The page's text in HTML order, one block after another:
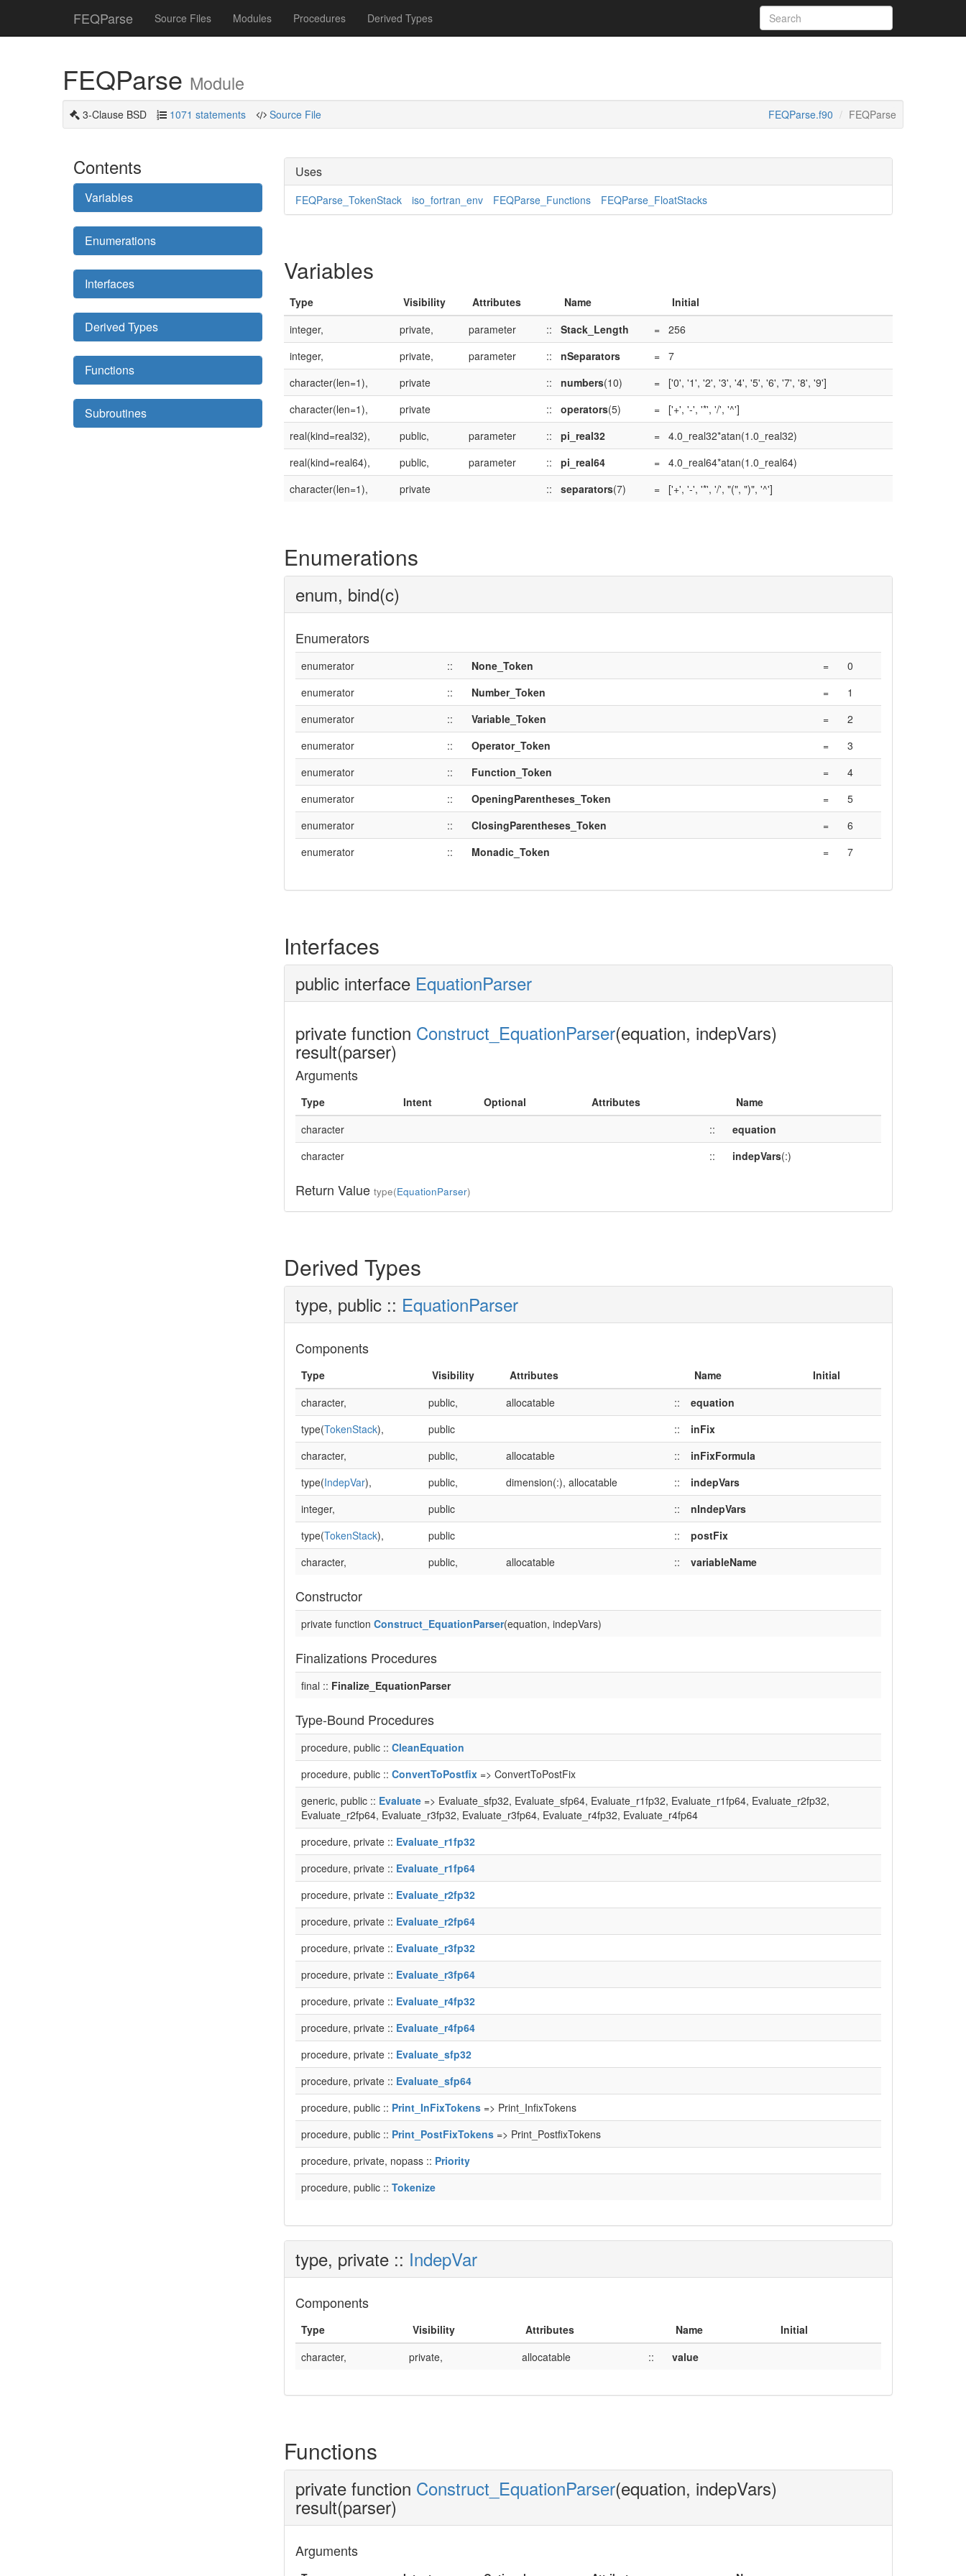
FEQParse Source Files Modules Procedures Derived Types
FEQParse Module
3-Clause BSD 1071 statements Source File FEQParse.f90 FEQParse
Contents
Variables
Enumerations
Interfaces
Derived Types
Functions
Subroutines
Uses
FEQParse_TokenStack iso_fortran_env FEQParse_Functions FEQParse_FloatStacks
Variables
Type Visibility Attributes Name
Initial
integer,
private, parameter :: Stack_Length =
256
integer,
private, parameter :: nSeparators =
7
character(len=1),
private :: numbers(10) =
['0', '1', '2', '3', '4', '5', '6', '7', '8', '9']
character(len=1),
private :: operators(5) =
['+', '-', '*', '/', '^']
real(kind=real32),
public, parameter :: pi_real32 =
4.0_real32*atan(1.0_real32)
real(kind=real64),
public, parameter :: pi_real64 =
4.0_real64*atan(1.0_real64)
character(len=1),
private :: separators(7) = ['+', '-', '*', '/', "(", ")", '^']
Enumerations
enum, bind(c)
Enumerators
enumerator :: None_Token =
0
enumerator
:: Number_Token =
1
enumerator
:: Variable_Token =
2
enumerator
:: Operator_Token =
3
enumerator
:: Function_Token =
4
enumerator
:: OpeningParentheses_Token =
5
enumerator
:: ClosingParentheses_Token =
6
enumerator
:: Monadic_Token = 7
Interfaces
public interface EquationParser
private function Construct_EquationParser(equation, indepVars)
result(parser)
Arguments
Type Intent Optional Attributes
Name
character
::
equation
character
:: indepVars(:)
Return Value type(EquationParser)
Derived Types
type, public :: EquationParser
Components
Type Visibility Attributes Name
Initial
character,
public, allocatable ::
equation
type(TokenStack), public ::
inFix
character,
public, allocatable ::
inFixFormula
type(IndepVar), public, dimension(:), allocatable ::
indepVars
integer,
public ::
nIndepVars
type(TokenStack), public ::
postFix
character,
public, allocatable :: variableName
Constructor
private function Construct_EquationParser(equation, indepVars)
Finalizations Procedures
final :: Finalize_EquationParser
Type-Bound Procedures
procedure, public :: CleanEquation
procedure, public :: ConvertToPostfix=> ConvertToPostFix
generic, public :: Evaluate=> Evaluate_sfp32, Evaluate_sfp64, Evaluate_r1fp32, Evaluate_r1fp64, Evaluate_r2fp32,
Evaluate_r2fp64, Evaluate_r3fp32, Evaluate_r3fp64, Evaluate_r4fp32, Evaluate_r4fp64
procedure, private :: Evaluate_r1fp32
procedure, private :: Evaluate_r1fp64
procedure, private :: Evaluate_r2fp32
procedure, private :: Evaluate_r2fp64
procedure, private :: Evaluate_r3fp32
procedure, private :: Evaluate_r3fp64
procedure, private :: Evaluate_r4fp32
procedure, private :: Evaluate_r4fp64
procedure, private :: Evaluate_sfp32
procedure, private :: Evaluate_sfp64
procedure, public :: Print_InFixTokens=> Print_InfixTokens
procedure, public :: Print_PostFixTokens=> Print_PostfixTokens
procedure, private, nopass :: Priority
procedure, public :: Tokenize
type, private :: IndepVar
Components
Type Visibility Attributes Name
Initial
character,
private, allocatable :: value
Functions
private function Construct_EquationParser(equation, indepVars)
result(parser)
Arguments